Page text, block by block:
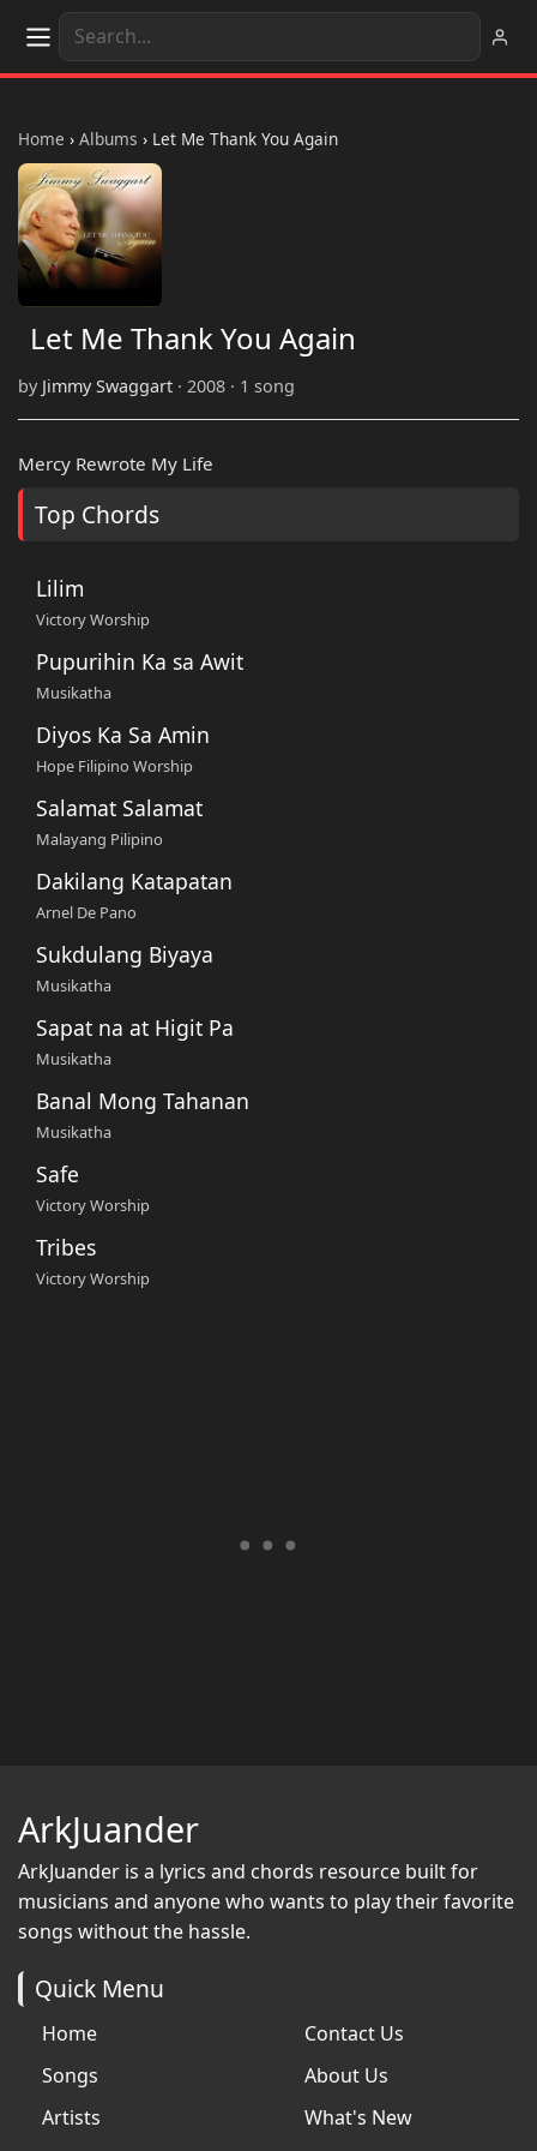
Home › Albums › Let Me Thank You Again
Let Me Thank You Again
by Jimmy Swaggart · 2008 · 1 song
Mercy Rewrote My Life
Top Chords
Lilim
Victory Worship
Pupurihin Ka sa Awit
Musikatha
Diyos Ka Sa Amin
Hope Filipino Worship
Salamat Salamat
Malayang Pilipino
Dakilang Katapatan
Arnel De Pano
Sukdulang Biyaya
Musikatha
Sapat na at Higit Pa
Musikatha
Banal Mong Tahanan
Musikatha
Safe
Victory Worship
Tribes
Victory Worship
ArkJuander
ArkJuander is a lyrics and chords resource built for
musicians and anyone who wants to play their favorite
songs without the hassle.
Quick Menu
Home
Songs
Artists
Contact Us
About Us
What's New